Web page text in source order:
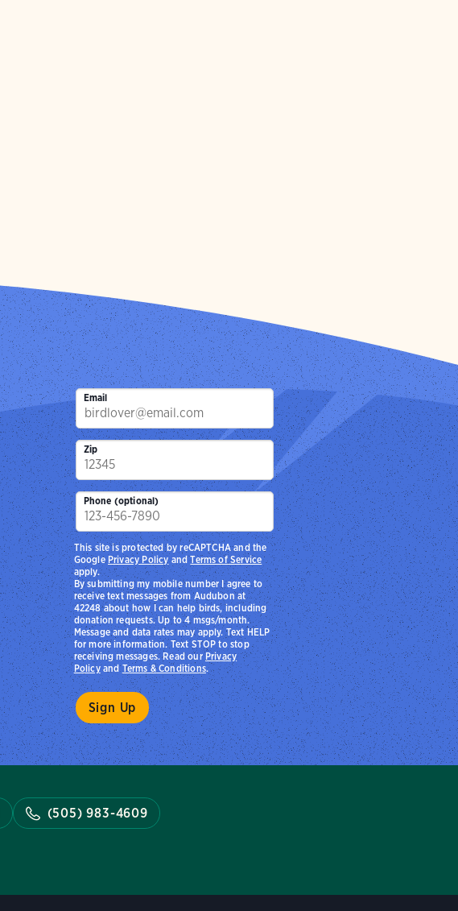
Email
Zip
Phone (optional)
By submitting my mobile number I agree to
receive text messages from Audubon at
42248 about how I can help birds, including
donation requests. Up to 4 msgs/month.
Message and data rates may apply. Text HELP
for more information. Text STOP to stop
receiving messages. Read ourPrivacy
PolicyandTerms & Conditions.
This site is protected by reCAPTCHA and the
GooglePrivacy Policy andTerms of Service
apply.
(505) 983-4609